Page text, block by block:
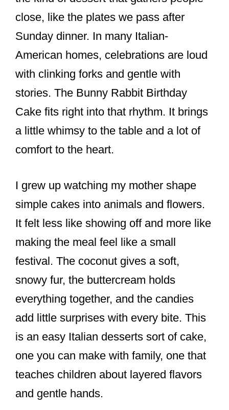
close, like the plates we pass after
Sunday dinner. In many Italian-
American homes, celebrations are loud
with clinking forks and gentle with
stories. The Bunny Rabbit Birthday
Cake fits right into that rhythm. It brings
a little whimsy to the table and a lot of
comfort to the heart.
I grew up watching my mother shape
simple cakes into animals and flowers.
It felt less like showing off and more like
making the meal feel like a small
festival. The coconut gives a soft,
snowy fur, the buttercream holds
everything together, and the candies
add little surprises with every bite. This
is an easy Italian desserts sort of cake,
one you can make with family, one that
teaches children about layered flavors
and gentle hands.